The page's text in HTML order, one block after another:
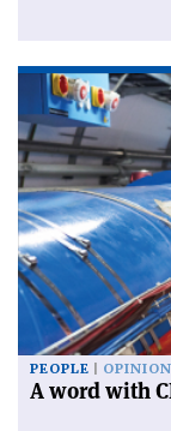
PEOPLE OPINION
A word with